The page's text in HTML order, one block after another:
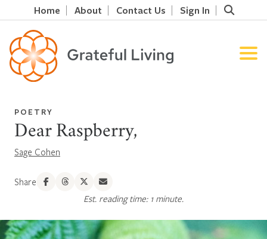
Home About Contact Us Sign In
POETRY
Dear Raspberry,
Sage Cohen
Share
Est. reading time: 1 minute.